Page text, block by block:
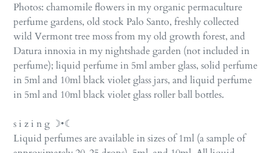
Photos: chamomile flowers in my organic permaculture
perfume gardens, old stock Palo Santo, freshly collected
wild Vermont tree moss from my old growth forest, and
Datura innoxia in my nightshade garden (not included in
perfume); liquid perfume in 5ml amber glass, solid perfume
in 5ml and 10ml black violet glass jars, and liquid perfume
in 5ml and 10ml black violet glass roller ball bottles.
s i z i n g ☽•☾
Liquid perfumes are available in sizes of 1ml (a sample of